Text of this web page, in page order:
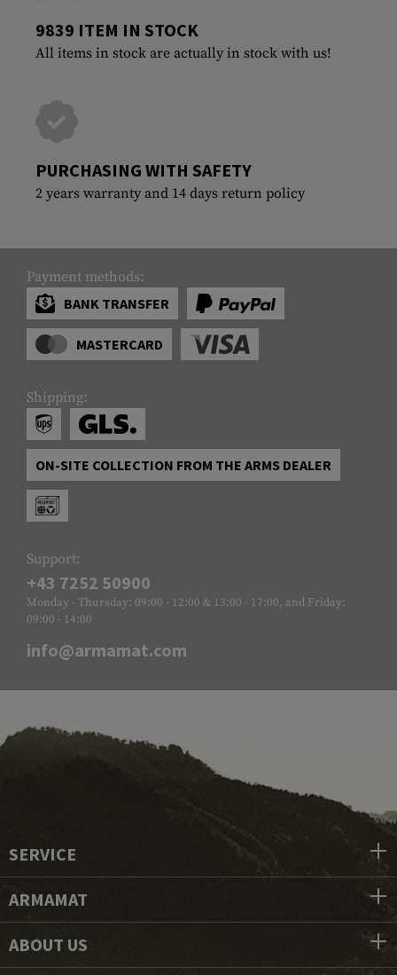
9839 ITEM IN STOCK
All items in stock are actually in stock with us!
PURCHASING WITH SAFETY
2 years warranty and 14 days return policy
Payment methods:
BANK TRANSFER
MASTERCARD
Shipping:
ON-SITE COLLECTION FROM THE ARMS DEALER
Support:
+43 7252 50900
Monday - Thursday: 09:00 - 12:00 & 13:00 - 17:00, and Friday:
09:00 - 14:00
info@armamat.com
SERVICE
ARMAMAT
ABOUT US